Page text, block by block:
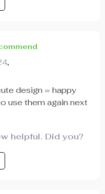
,
design = happy
use them again next
helpful. Did you?